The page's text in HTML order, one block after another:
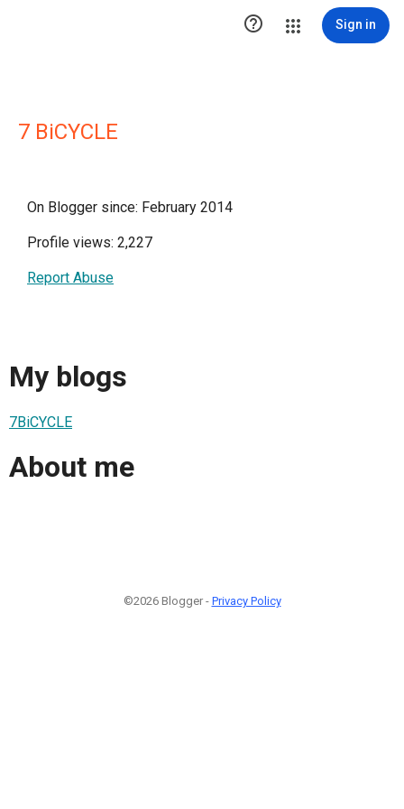
 Sign in
7 BiCYCLE
On Blogger since: February 2014
Profile views: 2,227
Report Abuse
My blogs
7BiCYCLE
About me
©2026 Blogger - Privacy Policy